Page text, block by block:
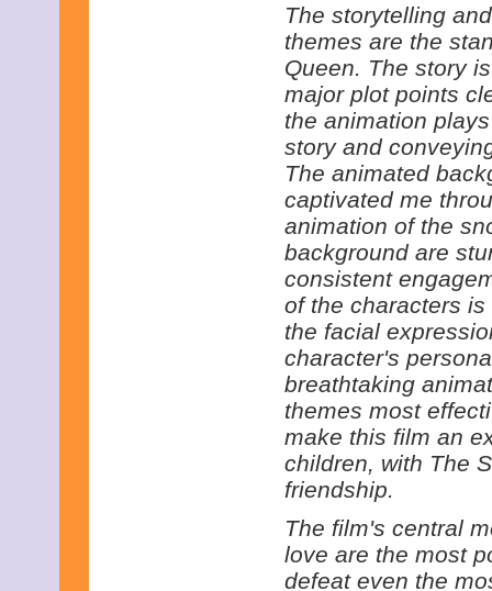
The storytelling
themes are the
Queen. The story
major plot points
the animation
story and
The animated
captivated me
animation of the
background are
consistent
of the characters
the facial
character's
breathtaking
themes most
make this film an
children, with The
friendship.
The film's central
love are the most
defeat even the